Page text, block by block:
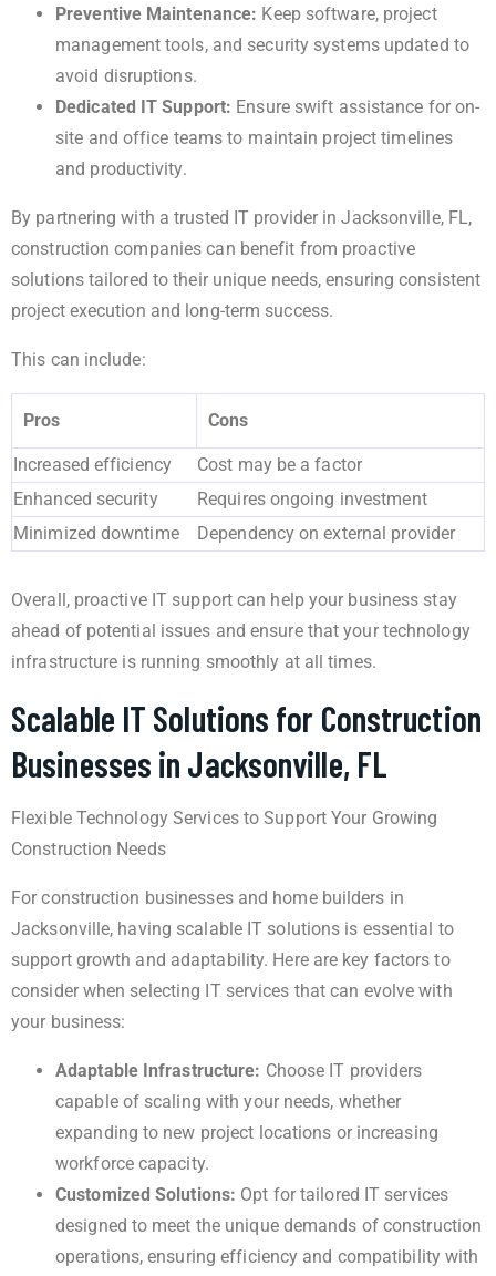
Preventive Maintenance: Keep software, project
management tools, and security systems updated to
avoid disruptions.
Dedicated IT Support: Ensure swift assistance for on-
site and office teams to maintain project timelines
and productivity.
By partnering with a trusted IT provider in Jacksonville, FL,
construction companies can benefit from proactive
solutions tailored to their unique needs, ensuring consistent
project execution and long-term success.
This can include:
Pros Cons
Increased efficiency
Cost may be a factor
Enhanced security
Requires ongoing investment
Minimized downtime
Dependency on external provider
Overall, proactive IT support can help your business stay
ahead of potential issues and ensure that your technology
infrastructure is running smoothly at all times.
Scalable IT Solutions for Construction
Businesses in Jacksonville, FL
Flexible Technology Services to Support Your Growing
Construction Needs
For construction businesses and home builders in
Jacksonville, having scalable IT solutions is essential to
support growth and adaptability. Here are key factors to
consider when selecting IT services that can evolve with
your business:
Adaptable Infrastructure: Choose IT providers
capable of scaling with your needs, whether
expanding to new project locations or increasing
workforce capacity.
Customized Solutions: Opt for tailored IT services
designed to meet the unique demands of construction
operations, ensuring efficiency and compatibility with